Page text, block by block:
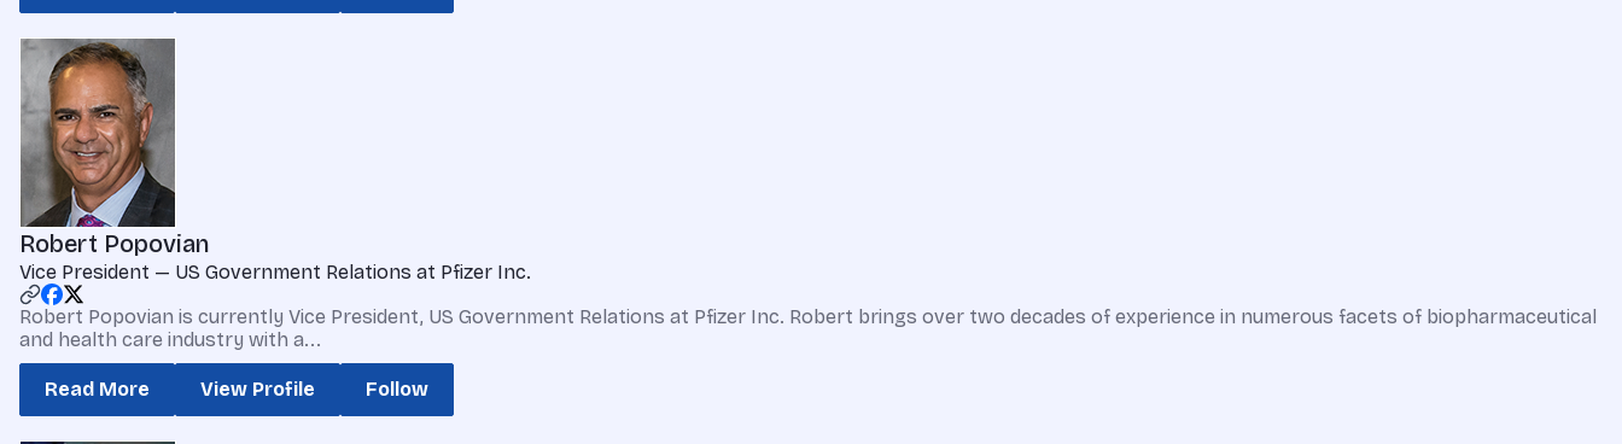
Robert Popovian
Vice President — US Government Relations at Pfizer Inc.
Robert Popovian is currently Vice President, US Government Relations at Pfizer Inc. Robert brings over two decades of experience in numerous facets of biopharmaceutical
and health care industry with a...
Read More View Profile Follow